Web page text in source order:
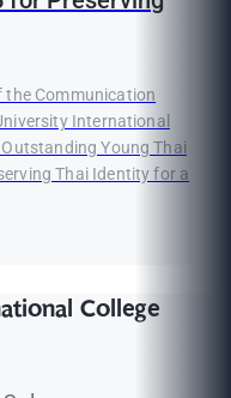
the Communication
International
Young Thai
Thai Identity for a
College